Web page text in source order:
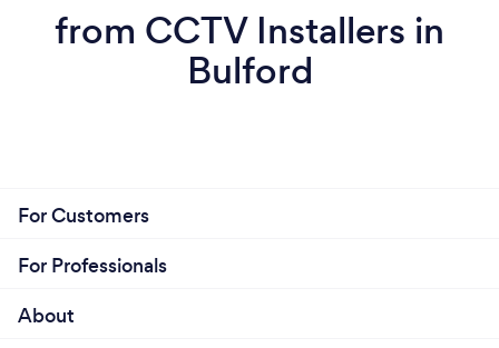
from CCTV Installers in
Bulford
For Customers
For Professionals
About